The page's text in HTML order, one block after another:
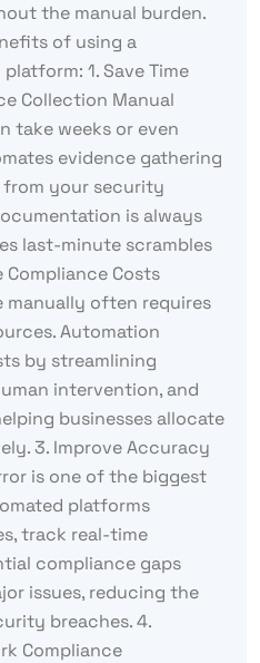
the manual burden.
of using a
1. Save Time
Collection Manual
take weeks or even
evidence gathering
from your security
is always
last-minute scrambles
Compliance Costs
often requires
Automation
by streamlining
intervention, and
businesses allocate
3. Improve Accuracy
is one of the biggest
platforms
track real-time
compliance gaps
issues, reducing the
breaches. 4.
Compliance